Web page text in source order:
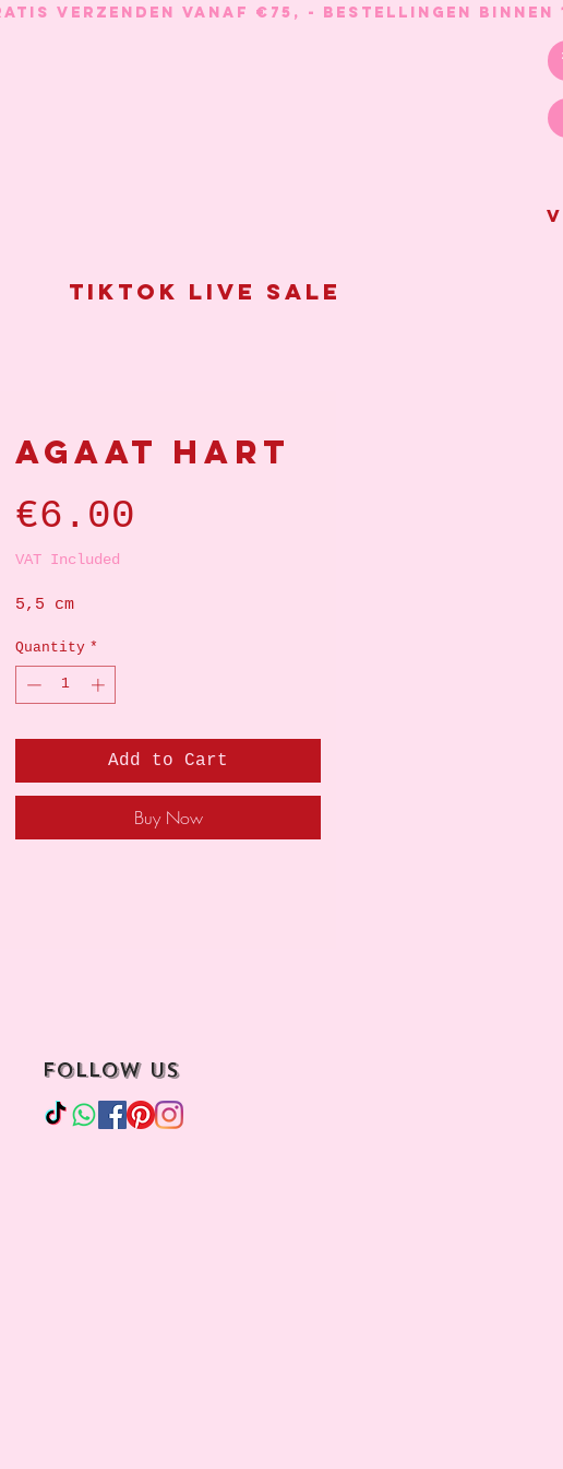
Tiktok live sale
Agaat hart
€6.00
VAT Included
5,5 cm
Quantity *
Add to Cart
Buy Now
follow us